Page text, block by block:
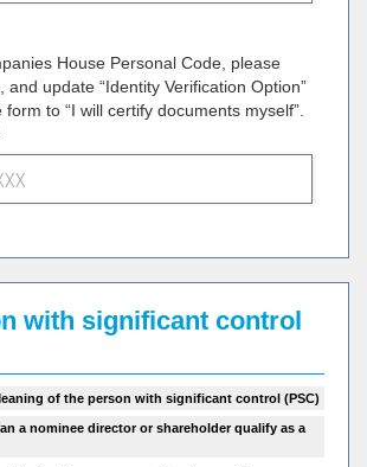
House Personal Code, please
and update “Identity Verification Option”
to “I will certify documents myself”.
with significant control
of the person with significant control (PSC)
a nominee director or shareholder qualify as a